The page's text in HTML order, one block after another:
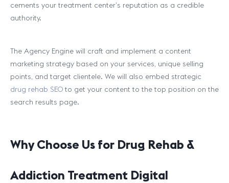
cements your treatment center’s reputation as a credible
authority.
The Agency Engine will craft and implement a content
marketing strategy based on your services, unique selling
points, and target clientele. We will also embed strategic
drug rehab SEOto get your content to the top position on the
search results page.
Why Choose Us for Drug Rehab &
Addiction Treatment Digital